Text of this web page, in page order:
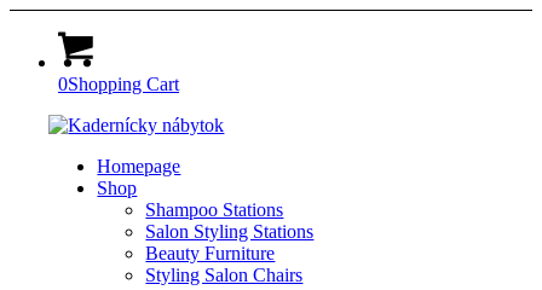
0Shopping Cart
Homepage
Shop
Shampoo Stations
Salon Styling Stations
Beauty Furniture
Styling Salon Chairs